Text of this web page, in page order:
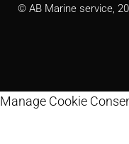
© AB Marine service,
Manage Cookie